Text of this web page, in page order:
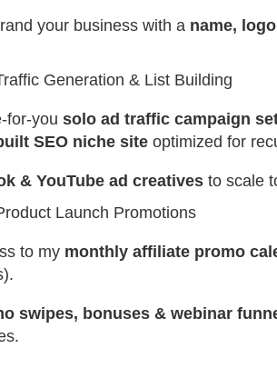
your business with a name,
Generation & List Building
for-you solo ad traffic campaign
SEO niche site optimized for
& YouTube ad creatives to scale
Launch Promotions
to my monthly affiliate promo
swipes, bonuses & webinar